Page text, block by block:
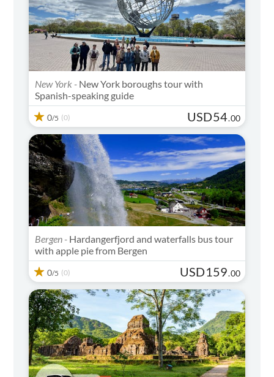
New York - New York boroughs tour with
Spanish-speaking guide
0/5 (0) USD54.00
Bergen - Hardangerfjord and waterfalls bus tour
with apple pie from Bergen
0/5 (0) USD159.00